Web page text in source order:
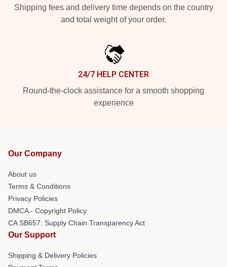
Shipping fees and delivery time depends on the country
and total weight of your order.
24/7 HELP CENTER
Round-the-clock assistance for a smooth shopping
experience
Our Company
About us
Terms & Conditions
Privacy Policies
DMCA - Copyright Policy
CA SB657: Supply Chain Transparency Act
Our Support
Shipping & Delivery Policies